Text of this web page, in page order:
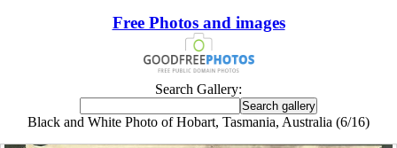
Free Photos and images
Search Gallery:
Black and White Photo of Hobart, Tasmania, Australia (6/16)